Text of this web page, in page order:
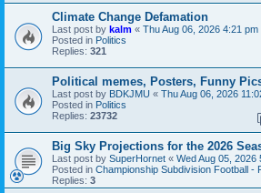
Climate Change Defamation
Last post by kalm « Thu Aug 06, 2026 4:21 pm
Posted in Politics
Replies: 321
Political memes, Posters, Funny
Last post by BDKJMU « Thu Aug 06, 2026
Posted in Politics
Replies: 23732
Big Sky Projections for the 2026
Last post by SuperHornet « Wed Aug 05, 2026
Posted in Championship Subdivision Football -
Replies: 3